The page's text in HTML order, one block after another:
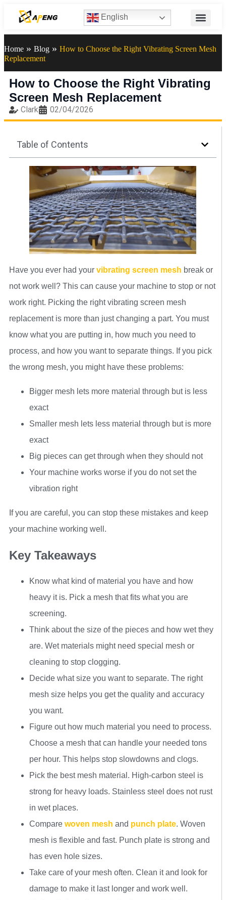
English
Home » Blog » How to Choose the Right Vibrating Screen Mesh
Replacement
How to Choose the Right Vibrating
Screen Mesh Replacement
Clark 02/04/2026
Table of Contents
Have you ever had your vibrating screen mesh break or
not work well? This can cause your machine to stop or not
work right. Picking the right vibrating screen mesh
replacement is more than just changing a part. You must
know what you are putting in, how much you need to
process, and how you want to separate things. If you pick
the wrong mesh, you might have these problems:
Bigger mesh lets more material through but is less
exact
Smaller mesh lets less material through but is more
exact
Big pieces can get through when they should not
Your machine works worse if you do not set the
vibration right
If you are careful, you can stop these mistakes and keep
your machine working well.
Key Takeaways
Know what kind of material you have and how
heavy it is. Pick a mesh that fits what you are
screening.
Think about the size of the pieces and how wet they
are. Wet materials might need special mesh or
cleaning to stop clogging.
Decide what size you want to separate. The right
mesh size helps you get the quality and accuracy
you want.
Figure out how much material you need to process.
Choose a mesh that can handle your needed tons
per hour. This helps stop slowdowns and clogs.
Pick the best mesh material. High-carbon steel is
strong for heavy loads. Stainless steel does not rust
in wet places.
Compare woven mesh and punch plate. Woven
mesh is flexible and fast. Punch plate is strong and
has even hole sizes.
Take care of your mesh often. Clean it and look for
damage to make it last longer and work well.